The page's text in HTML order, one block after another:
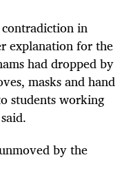
in
explanation for the
had dropped by
masks and hand
students working
by the